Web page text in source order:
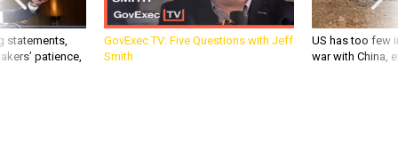
statements,
patience,
GovExec TV: Five Questions with Jeff
Smith
US has too few
war with China,